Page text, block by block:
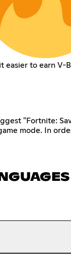
easier to earn V-
"Fortnite:
mode. In